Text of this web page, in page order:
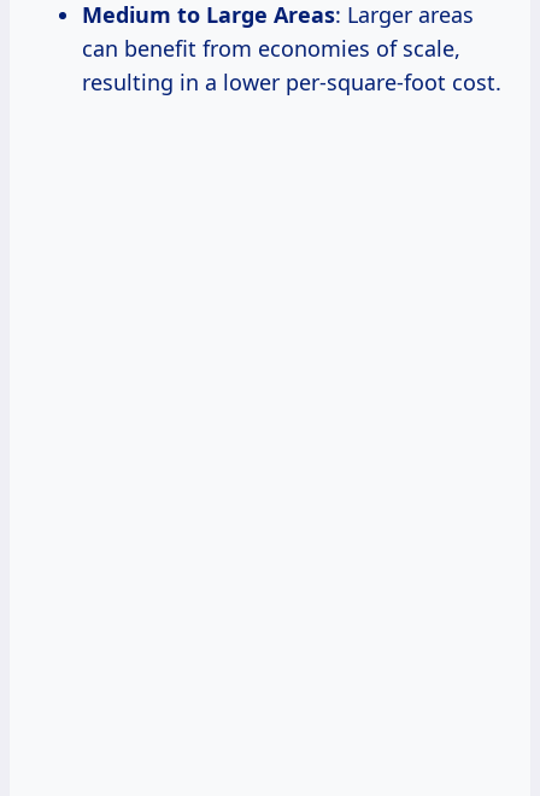
Medium to Large Areas: Larger areas
can benefit from economies of scale,
resulting in a lower per-square-foot cost.